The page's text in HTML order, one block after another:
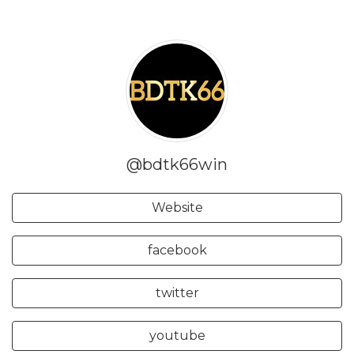
@bdtk66win
Website
facebook
twitter
youtube